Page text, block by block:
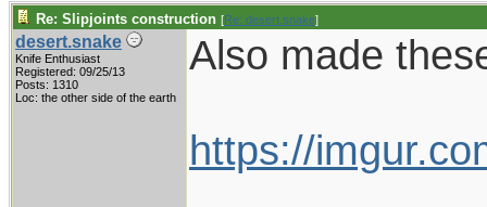
Re: Slipjoints construction [Re: desert.snake]
desert.snake
Knife Enthusiast
Registered: 09/25/13
Posts: 1310
Loc: the other side of the earth
Also made
https://